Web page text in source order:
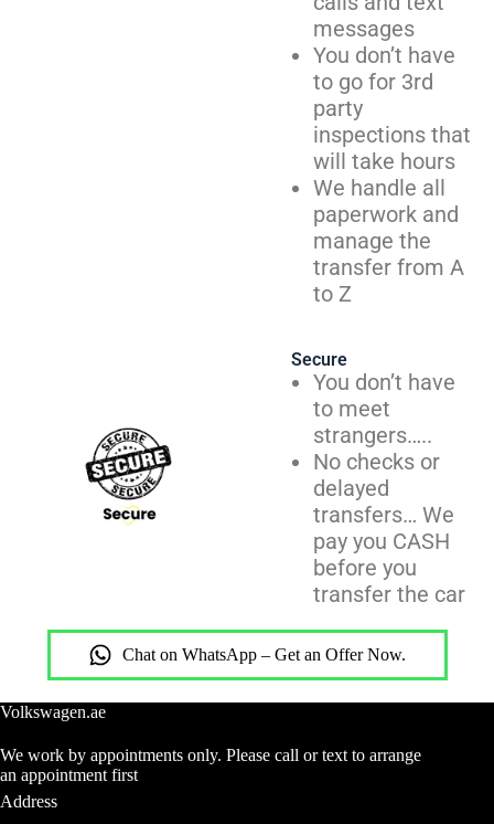
messages
You don’t have
to go for 3rd
party
inspections that
will take hours
We handle all
paperwork and
manage the
transfer from A
to Z
Secure
You don’t have
to meet
strangers…..
No checks or
delayed
transfers… We
pay you CASH
before you
transfer the car
Chat on WhatsApp – Get an Offer Now.
Volkswagen.ae
We work by appointments only. Please call or text to arrange
an appointment first
Address